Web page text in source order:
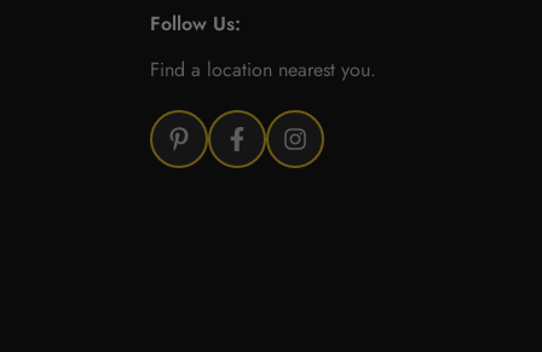
Follow Us:
Find a location nearest you.